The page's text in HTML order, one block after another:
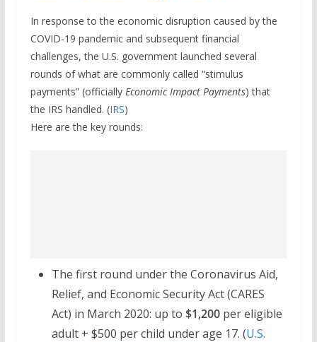
In response to the economic disruption caused by the
COVID-19 pandemic and subsequent financial
challenges, the U.S. government launched several
rounds of what are commonly called “stimulus
payments” (officially Economic Impact Payments) that
the IRS handled. (IRS)
Here are the key rounds:
The first round under the Coronavirus Aid,
Relief, and Economic Security Act (CARES
Act) in March 2020: up to $1,200per eligible
adult + $500 per child under age 17. (U.S.